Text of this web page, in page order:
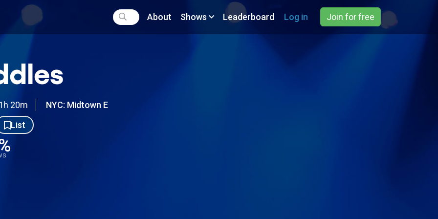
About Shows Leaderboard Log in Join for free
20m
NYC: Midtown E
List